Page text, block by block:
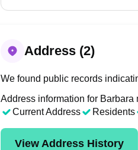
Address (2)
We found public records
Address information for Barbara
Current Address
Residents
View Address History